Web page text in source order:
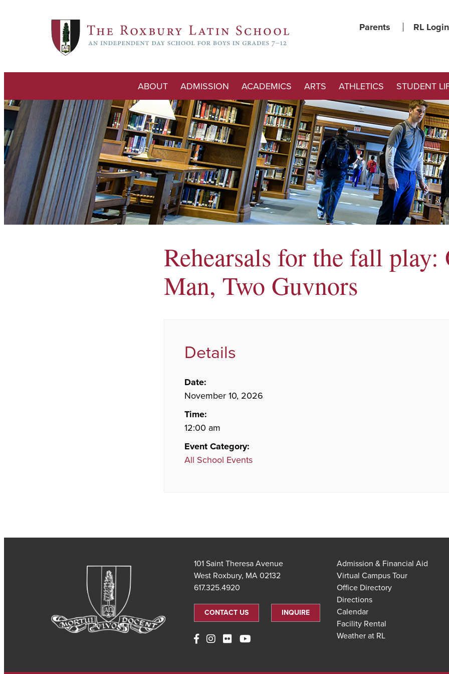
Parents RL Login
ABOUT ADMISSION ACADEMICS ARTS ATHLETICS STUDENT
Rehearsals for the fall play:
Man, Two Guvnors
Details
Date:
November 10, 2026
Time:
12:00 am
Event Category:
All School Events
101 Saint Theresa Avenue
West Roxbury, MA 02132
617.325.4920
CONTACT US INQUIRE
Admission & Financial Aid
Virtual Campus Tour
Office Directory
Directions
Calendar
Facility Rental
Weather at RL